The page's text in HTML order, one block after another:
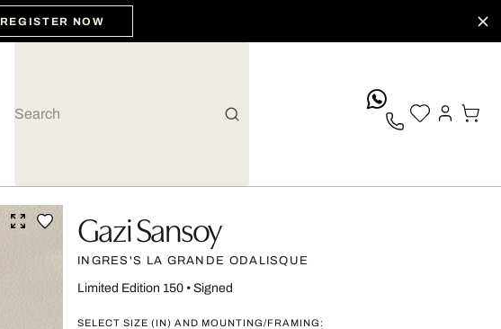
REGISTER NOW
Gazi Sansoy
INGRES'S LA GRANDE ODALISQUE
Limited Edition 150• Signed
SELECT SIZE (IN) AND MOUNTING/FRAMING: